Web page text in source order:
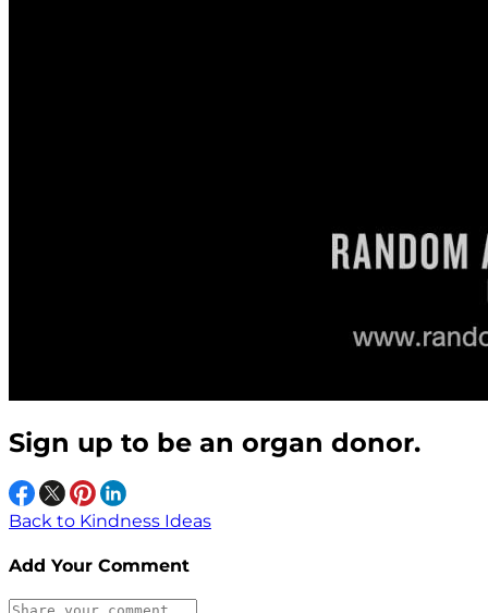
Sign up to be an organ donor.
Back to Kindness Ideas
Add Your Comment